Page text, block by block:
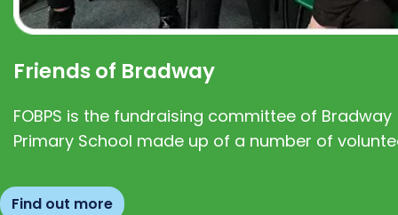
Friends of Bradway
FOBPS is the fundraising committee of Bradway
Primary School made up of a number of
Find out more